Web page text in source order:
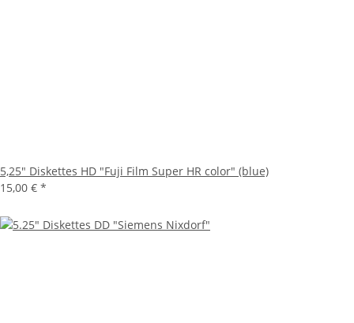
5,25" Diskettes HD "Fuji Film Super HR color" (blue)
15,00 € *